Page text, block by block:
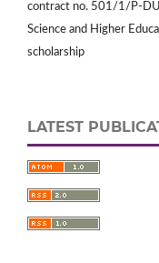
contract no. 501/1/P-
Science and Higher
scholarship
LATEST